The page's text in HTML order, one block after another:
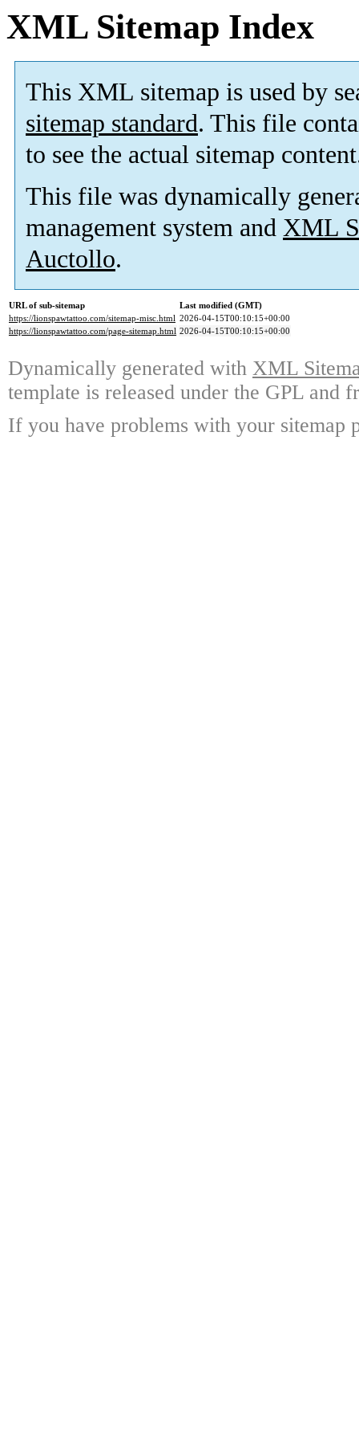
XML Sitemap Index
This XML sitemap is used by
sitemap standard. This file
to see the actual sitemap
This file was dynamically
management system and XML
Auctollo.
URL of sub-sitemap
Last modified (GMT)
https://lionspawtattoo.com/sitemap-misc.html 2026-04-15T00:10:15+00:00
https://lionspawtattoo.com/page-sitemap.html 2026-04-15T00:10:15+00:00
Dynamically generated with XML
template is released under the GPL and
If you have problems with your sitemap